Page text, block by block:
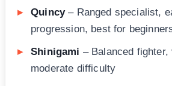
Quincy– Ranged specialist,
progression, best for
Shinigami – Balanced
moderate difficulty